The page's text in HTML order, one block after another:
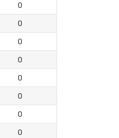
0
0
0
0
0
0
0
0